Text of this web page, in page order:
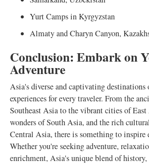
Yurt Camps in Kyrgyzstan
Almaty and Charyn Canyon,
Conclusion: Embark on
Adventure
Asia's diverse and captivating
experiences for every traveler. From the
Southeast Asia to the vibrant cities of
wonders of South Asia, and the rich
Central Asia, there is something to inspire
Whether you're seeking adventure,
enrichment, Asia's unique blend of history,